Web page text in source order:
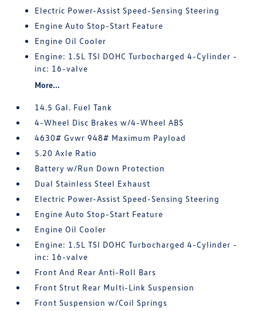
Electric Power-Assist Speed-Sensing Steering
Engine Auto Stop-Start Feature
Engine Oil Cooler
Engine: 1.5L TSI DOHC Turbocharged 4-Cylinder -
inc: 16-valve
More...
14.5 Gal. Fuel Tank
4-Wheel Disc Brakes w/4-Wheel ABS
4630# Gvwr 948# Maximum Payload
5.20 Axle Ratio
Battery w/Run Down Protection
Dual Stainless Steel Exhaust
Electric Power-Assist Speed-Sensing Steering
Engine Auto Stop-Start Feature
Engine Oil Cooler
Engine: 1.5L TSI DOHC Turbocharged 4-Cylinder -
inc: 16-valve
Front And Rear Anti-Roll Bars
Front Strut Rear Multi-Link Suspension
Front Suspension w/Coil Springs